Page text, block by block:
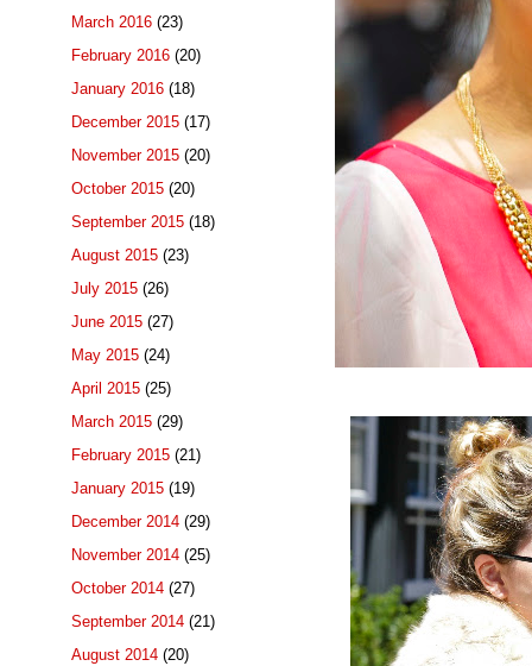
March 2016 (23)
February 2016 (20)
January 2016 (18)
December 2015 (17)
November 2015 (20)
October 2015 (20)
September 2015 (18)
August 2015 (23)
July 2015 (26)
June 2015 (27)
May 2015 (24)
April 2015 (25)
March 2015 (29)
February 2015 (21)
January 2015 (19)
December 2014 (29)
November 2014 (25)
October 2014 (27)
September 2014 (21)
August 2014 (20)